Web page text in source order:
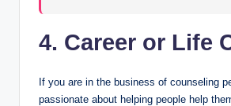
4. Career or Life
If you are in the business of counseling
passionate about helping people help